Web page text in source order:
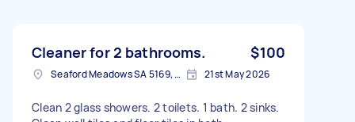
Cleaner for 2 bathrooms. $100
Seaford Meadows SA 5169, Australia 21st May 2026
Clean 2 glass showers. 2 toilets. 1 bath. 2 sinks.